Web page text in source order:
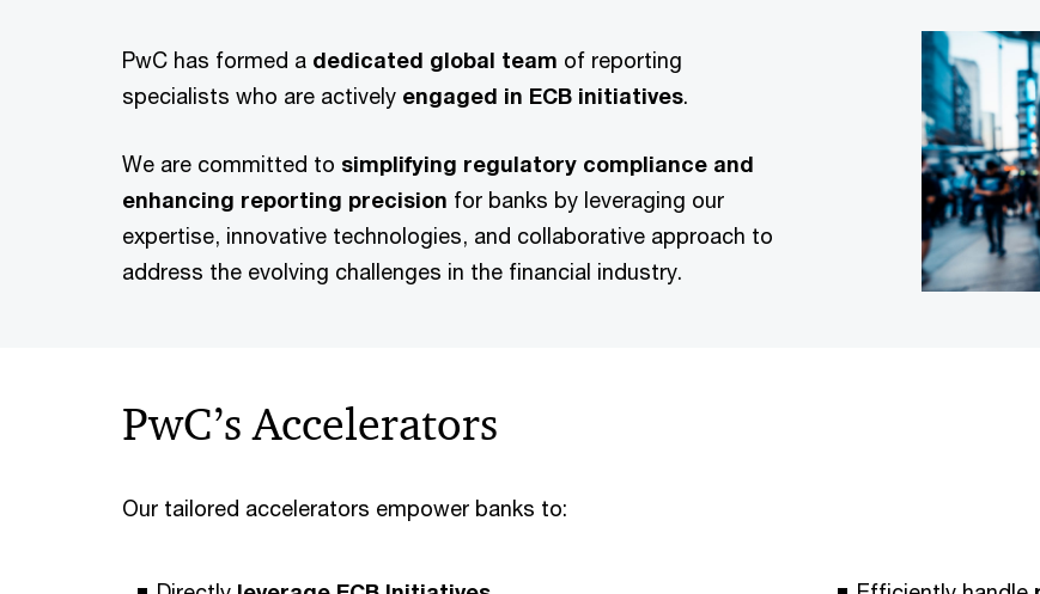
PwC has formed a dedicated global team of reporting
specialists who are actively engaged in ECB initiatives.
We are committed to simplifying regulatory compliance and
enhancing reporting precision for banks by leveraging our
expertise, innovative technologies, and collaborative approach to
address the evolving challenges in the financial industry.
PwC’s Accelerators
Our tailored accelerators empower banks to: